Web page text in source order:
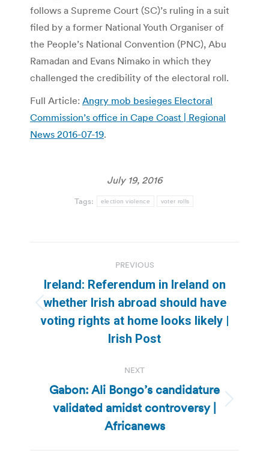
follows a Supreme Court (SC)’s ruling in a suit
filed by a former National Youth Organiser of
the People’s National Convention (PNC), Abu
Ramadan and Evans Nimako in which they
challenged the credibility of the electoral roll.
Full Article: Angry mob besieges Electoral
Commission’s office in Cape Coast | Regional
News 2016-07-19.
July 19, 2016
Tags: election violence voter rolls
navigation
PREVIOUS
Previous
post:
Ireland: Referendum in Ireland on
whether Irish abroad should have
voting rights at home looks likely |
Irish Post
NEXT
Next
post:
Gabon: Ali Bongo’s candidature
validated amidst controversy |
Africanews